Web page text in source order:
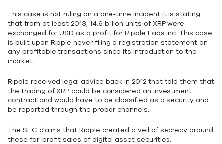
This case is not ruling on a one-time incident it is stating
that from at least 2013, 14.6 billion units of XRP were
exchanged for USD as a profit for Ripple Labs Inc. This case
is built upon Ripple never filing a registration statement on
any profitable transactions since its introduction to the
market.
Ripple received legal advice back in 2012 that told them that
the trading of XRP could be considered an investment
contract and would have to be classified as a security and
be reported through the proper channels.
The SEC claims that Ripple created a veil of secrecy around
these for-profit sales of digital asset securities.